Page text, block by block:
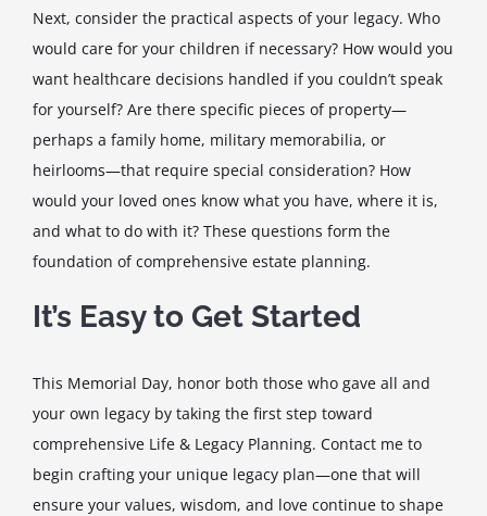
Next, consider the practical aspects of your legacy. Who
would care for your children if necessary? How would you
want healthcare decisions handled if you couldn’t speak
for yourself? Are there specific pieces of property—
perhaps a family home, military memorabilia, or
heirlooms—that require special consideration? How
would your loved ones know what you have, where it is,
and what to do with it? These questions form the
foundation of comprehensive estate planning.
It’s Easy to Get Started
This Memorial Day, honor both those who gave all and
your own legacy by taking the first step toward
comprehensive Life & Legacy Planning. Contact me to
begin crafting your unique legacy plan—one that will
ensure your values, wisdom, and love continue to shape